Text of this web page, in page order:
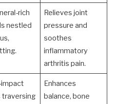
rich
nestled
Relieves joint
pressure and
soothes
inflammatory
arthritis pain.
impact
traversing
Enhances
balance, bone